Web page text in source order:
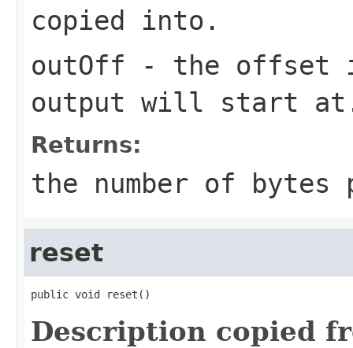
copied into.
outOff - the offset
output will start
Returns:
the number of bytes
reset
public void reset()
Description copied